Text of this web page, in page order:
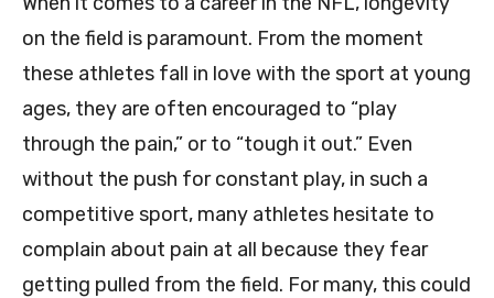
on the field is paramount. From the moment
these athletes fall in love with the sport at young
ages, they are often encouraged to “play
through the pain,” or to “tough it out.” Even
without the push for constant play, in such a
competitive sport, many athletes hesitate to
complain about pain at all because they fear
getting pulled from the field. For many, this could